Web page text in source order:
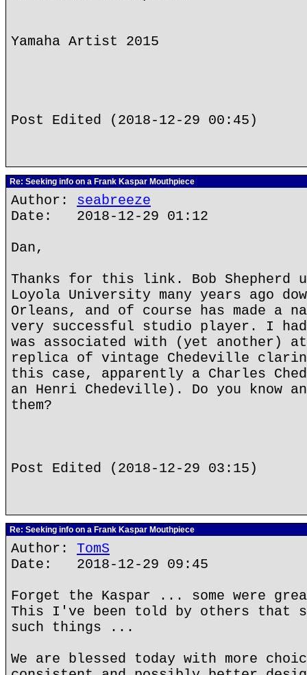
Yamaha Artist 2015
Post Edited (2018-12-29 00:45)
Re: Seeking info on a Frank Kaspar Mouthpiece
Author: seabreeze
Date: 2018-12-29 01:12
Dan,
Thanks for this link. Bob Shepherd
Loyola University many years ago
Orleans, and of course has made a
very successful studio player. I
was associated with (yet another)
replica of vintage Chedeville
this case, apparently a Charles
an Henri Chedeville). Do you know
them?
Post Edited (2018-12-29 03:15)
Re: Seeking info on a Frank Kaspar Mouthpiece
Author: TomS
Date: 2018-12-29 09:45
Forget the Kaspar ... some were
This I've been told by others that
such things ...
We are blessed today with more